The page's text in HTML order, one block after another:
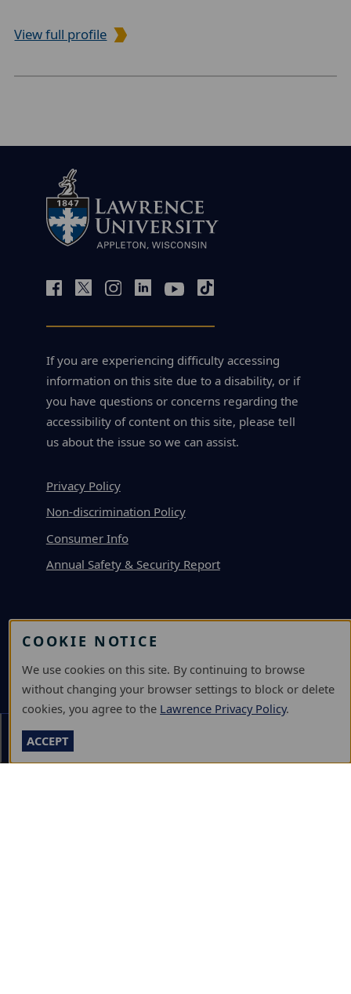
View full profile
If you are experiencing difficulty accessing
information on this site due to a disability, or if
you have questions or concerns regarding the
accessibility of content on this site, please tell
us about the issue so we can assist.
Privacy Policy
Non-discrimination Policy
Consumer Info
Annual Safety & Security Report
APPLY
DEPOSIT
VISIT
GIVE
A-Z DIRECTORY
COOKIE NOTICE
We use cookies on this site. By continuing to browse
without changing your browser settings to block or delete
cookies, you agree to the Lawrence Privacy Policy.
ACCEPT